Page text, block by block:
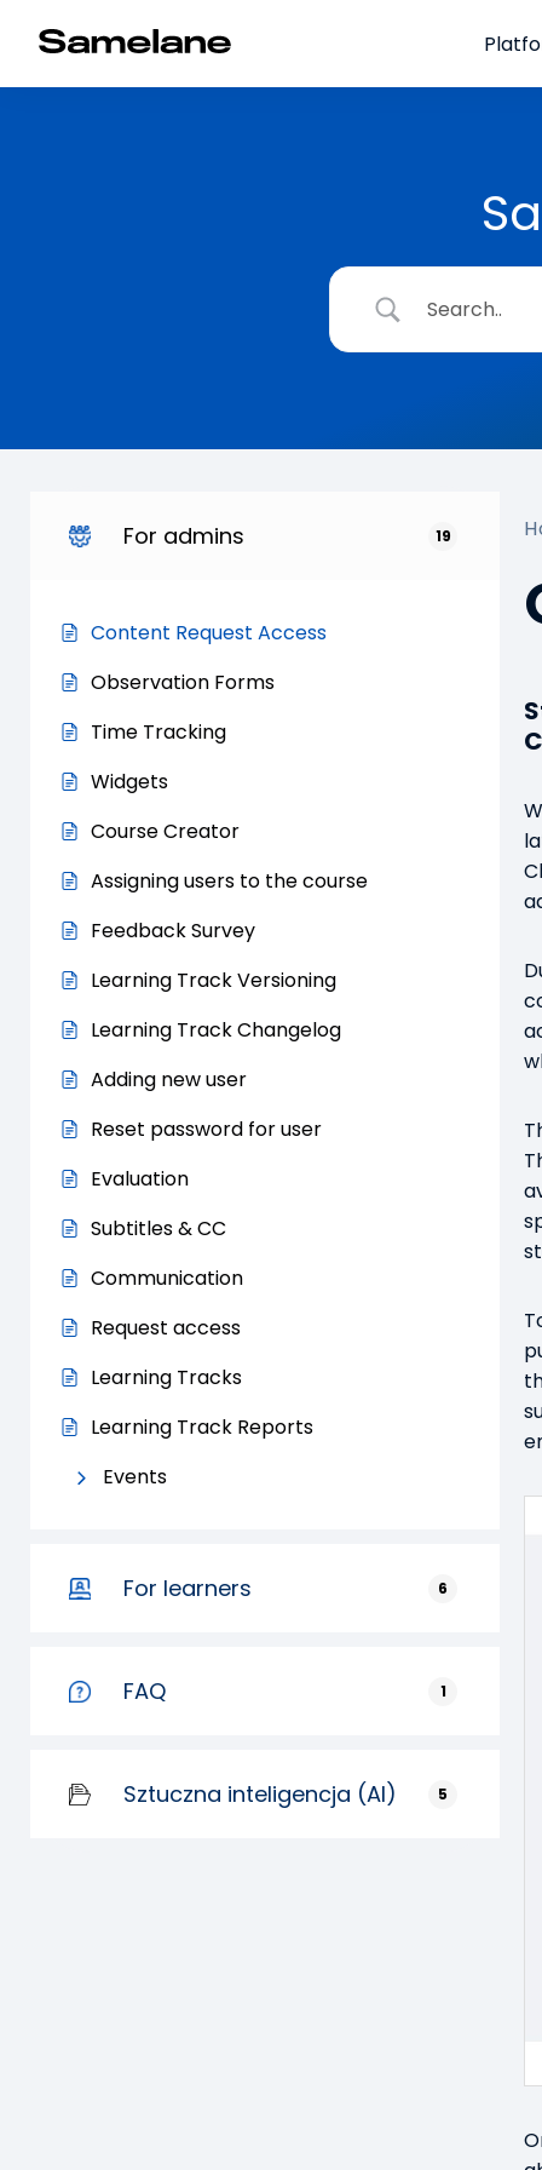
For admins 19
Content Request Access
Observation Forms
Time Tracking
Widgets
Course Creator
Assigning users to the course
Feedback Survey
Learning Track Versioning
Learning Track Changelog
Adding new user
Reset password for user
Evaluation
Subtitles & CC
Communication
Request access
Learning Tracks
Learning Track Reports
Events
For learners 6
FAQ 1
Sztuczna inteligencja (AI) 5